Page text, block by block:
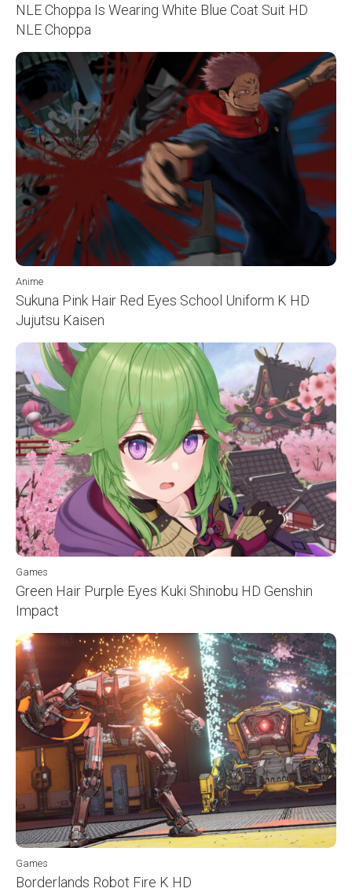
NLE Choppa Is Wearing White Blue Coat Suit HD
NLE Choppa
Anime
Sukuna Pink Hair Red Eyes School Uniform K HD
Jujutsu Kaisen
Games
Green Hair Purple Eyes Kuki Shinobu HD Genshin
Impact
Games
Borderlands Robot Fire K HD